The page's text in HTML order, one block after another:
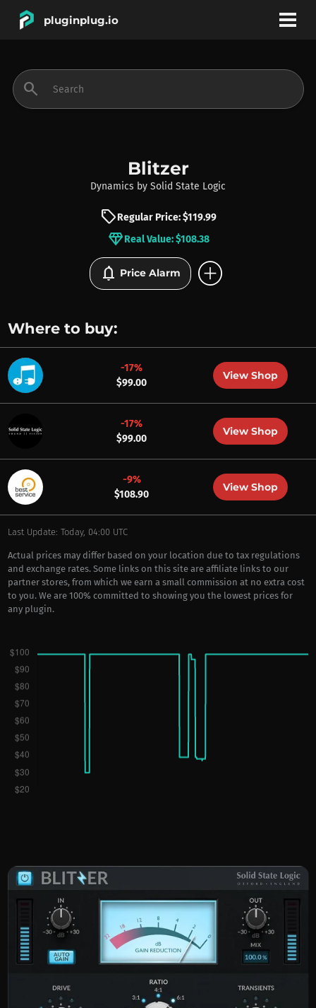
pluginplug.io
INSTRUMENTS
BRANDS
search
Blitzer
Dynamics by Solid State Logic
sellRegular Price: $119.99
diamondReal Value: $108.38
notifications Price Alarm add_circle
Where to buy:
-17%
$99.00
View Shop
-17%
$99.00
View Shop
-9%
$108.90
View Shop
Last Update: Today, 04:00 UTC
Actual prices may differ based on your location due to tax regulations
and exchange rates. Some links on this site are affiliate links to our
partner stores, from which we earn a small commission at no extra cost
to you. We are 100% committed to showing you the lowest prices for
any plugin.